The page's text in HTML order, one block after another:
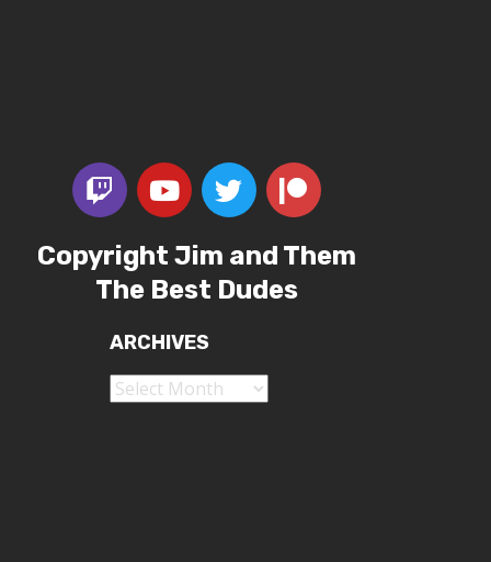
Copyright Jim and Them
The Best Dudes
ARCHIVES